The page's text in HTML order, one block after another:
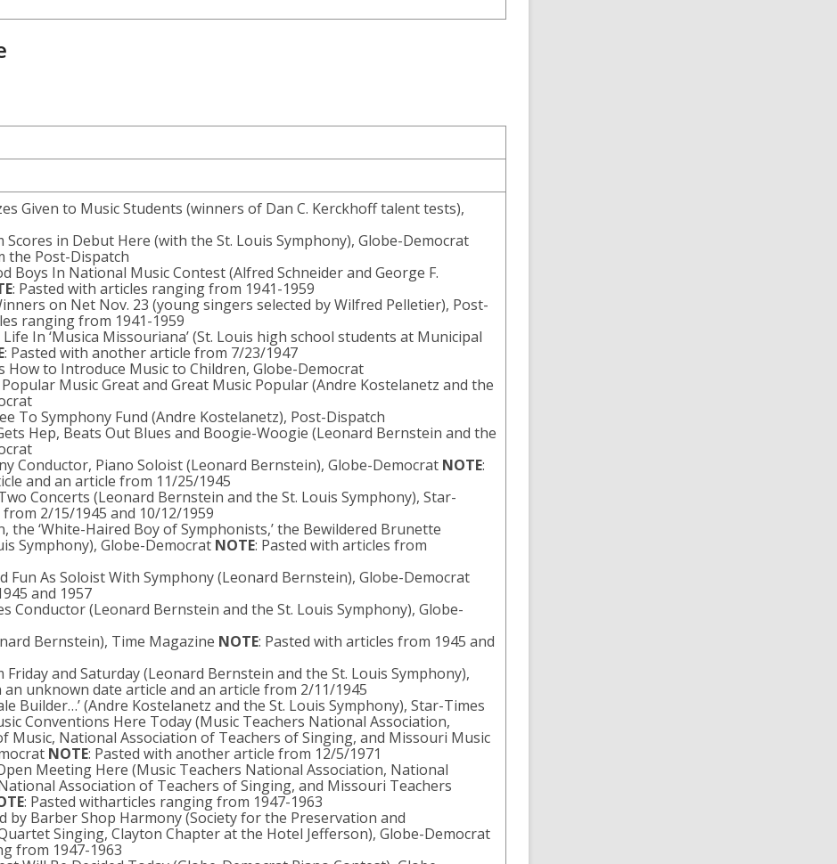
Given to Music Students (winners of Dan C. Kerckhoff talent tests),
Scores in Debut Here (with the St. Louis Symphony), Globe-Democrat
the Post-Dispatch
Boys In National Music Contest (Alfred Schneider and George F.
: Pasted with articles ranging from 1941-1959
on Net Nov. 23 (young singers selected by Wilfred Pelletier), Post-
ranging from 1941-1959
In ‘Musica Missouriana’ (St. Louis high school students at Municipal
: Pasted with another article from 7/23/1947
How to Introduce Music to Children, Globe-Democrat
Music Great and Great Music Popular (Andre Kostelanetz and the
To Symphony Fund (Andre Kostelanetz), Post-Dispatch
Hep, Beats Out Blues and Boogie-Woogie (Leonard Bernstein and the
Conductor, Piano Soloist (Leonard Bernstein), Globe-Democrat NOTE:
and an article from 11/25/1945
Concerts (Leonard Bernstein and the St. Louis Symphony), Star-
2/15/1945 and 10/12/1959
the ‘White-Haired Boy of Symphonists,’ the Bewildered Brunette
Symphony), Globe-Democrat NOTE: Pasted with articles from
Fun As Soloist With Symphony (Leonard Bernstein), Globe-Democrat
and 1957
Conductor (Leonard Bernstein and the St. Louis Symphony), Globe-
Bernstein), Time Magazine NOTE: Pasted with articles from 1945 and
and Saturday (Leonard Bernstein and the St. Louis Symphony),
an unknown date article and an article from 2/11/1945
Builder…’ (Andre Kostelanetz and the St. Louis Symphony), Star-Times
Conventions Here Today (Music Teachers National Association,
Music, National Association of Teachers of Singing, and Missouri Music
NOTE: Pasted with another article from 12/5/1971
Meeting Here (Music Teachers National Association, National
Association of Teachers of Singing, and Missouri Teachers
: Pasted witharticles ranging from 1947-1963
by Barber Shop Harmony (Society for the Preservation and
Singing, Clayton Chapter at the Hotel Jefferson), Globe-Democrat
from 1947-1963